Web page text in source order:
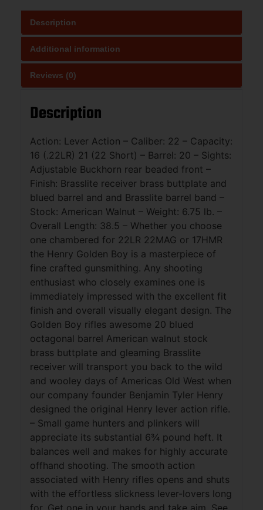
Description
Additional information
Reviews (0)
Description
Action: Lever Action – Caliber: 22 – Capacity:
16 (.22LR) 21 (22 Short) – Barrel: 20 – Sights:
Adjustable Buckhorn rear beaded front –
Finish: Brasslite receiver brass buttplate and
blued barrel and and Brasslite barrel band –
Stock: American Walnut – Weight: 6.75 lb. –
Overall Length: 38.5 – Whether you choose
one chambered for 22LR 22MAG or 17HMR
the Henry Golden Boy is a masterpiece of
fine crafted gunsmithing. Any shooting
enthusiast who closely examines one is
immediately impressed with the excellent fit
finish and overall visually elegant design. The
Golden Boy rifles awesome 20 blued
octagonal barrel American walnut stock
brass buttplate and gleaming Brasslite
receiver will transport you back to the wild
and wooley days of Americas Old West when
our company founder Benjamin Tyler Henry
designed the original Henry lever action rifle.
– Small game hunters and plinkers will
appreciate its substantial 6¾ pound heft. It
balances well and makes for highly accurate
offhand shooting. The smooth action
associated with Henry rifles opens and shuts
with the effortless slickness lever-lovers long
for. Get one in your hands and take aim. See